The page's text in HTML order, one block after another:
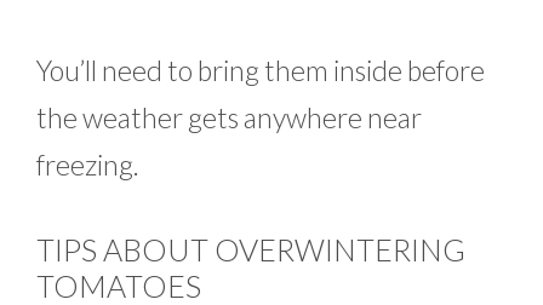
You’ll need to bring them inside before
the weather gets anywhere near
freezing.
TIPS ABOUT OVERWINTERING
TOMATOES